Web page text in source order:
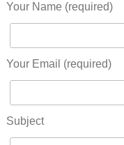
Your Name (required)
Your Email (required)
Subject